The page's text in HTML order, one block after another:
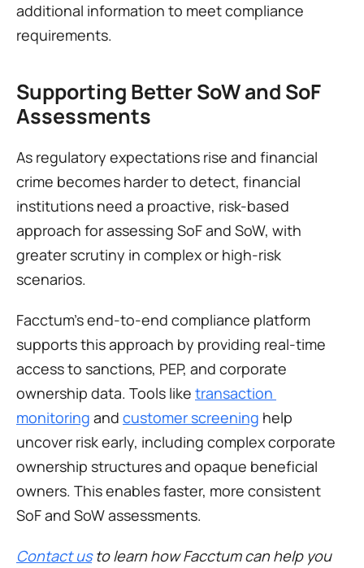
additional information to meet compliance
requirements.
Supporting Better SoW and SoF
Assessments
As regulatory expectations rise and financial
crime becomes harder to detect, financial
institutions need a proactive, risk-based
approach for assessing SoF and SoW, with
greater scrutiny in complex or high-risk
scenarios.
Facctum’s end-to-end compliance platform
supports this approach by providing real-time
access to sanctions, PEP, and corporate
ownership data. Tools like transaction
monitoring and customer screening help
uncover risk early, including complex corporate
ownership structures and opaque beneficial
owners. This enables faster, more consistent
SoF and SoW assessments.
Contact us to learn how Facctum can help you